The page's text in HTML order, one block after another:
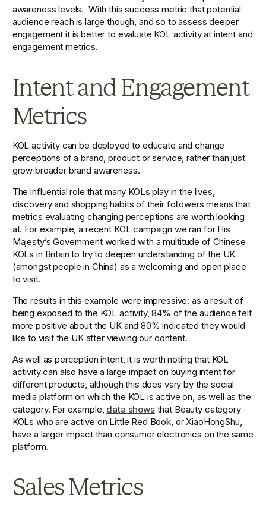
awareness levels.  With this success metric that potential
audience reach is large though, and so to assess deeper
engagement it is better to evaluate KOL activity at intent and
engagement metrics.
Intent and Engagement
Metrics
KOL activity can be deployed to educate and change
perceptions of a brand, product or service, rather than just
grow broader brand awareness.
The influential role that many KOLs play in the lives,
discovery and shopping habits of their followers means that
metrics evaluating changing perceptions are worth looking
at. For example, a recent KOL campaign we ran for His
Majesty’s Government worked with a multitude of Chinese
KOLs in Britain to try to deepen understanding of the UK
(amongst people in China) as a welcoming and open place
to visit.
The results in this example were impressive: as a result of
being exposed to the KOL activity, 84% of the audience felt
more positive about the UK and 80% indicated they would
like to visit the UK after viewing our content.
As well as perception intent, it is worth noting that KOL
activity can also have a large impact on buying intent for
different products, although this does vary by the social
media platform on which the KOL is active on, as well as the
category. For example, data shows that Beauty category
KOLs who are active on Little Red Book, or XiaoHongShu,
have a larger impact than consumer electronics on the same
platform.
Sales Metrics